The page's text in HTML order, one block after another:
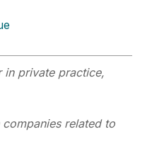
in private practice,
related to